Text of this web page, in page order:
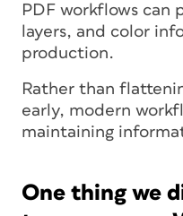
PDF workflows can
layers, and color
production.
Rather than
early, modern
maintaining
One thing we